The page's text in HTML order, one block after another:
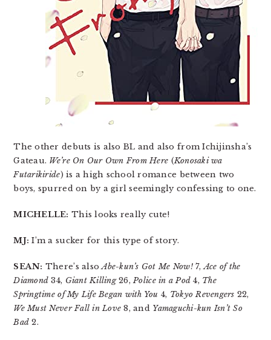
The other debuts is also BL and also from Ichijinsha’s
Gateau. We’re On Our Own From Here (Konosaki wa
Futarikiride) is a high school romance between two
boys, spurred on by a girl seemingly confessing to one.
MICHELLE: This looks really cute!
MJ: I’m a sucker for this type of story.
SEAN: There’s alsoAbe-kun’s Got Me Now!7,Ace of the
Diamond 34, Giant Killing26,Police in a Pod 4, The
Springtime of My Life Began with You 4, Tokyo Revengers 22,
We Must Never Fall in Love 8, and Yamaguchi-kun Isn’t So
Bad 2.